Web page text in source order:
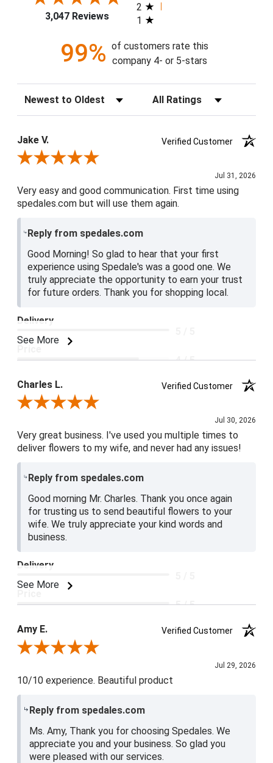
3,047 Reviews
2
1
99% of customers rate this
company 4- or 5-stars
Sort Reviews Filter Reviews by Rating
Jake V.
Verified Customer
Review By Jake V.
Jul 31, 2026
Very easy and good communication. First time using
spedales.com but will use them again.
Reply from spedales.com
Good Morning! So glad to hear that your first
experience using Spedale's was a good one. We
truly appreciate the opportunity to earn your trust
for future orders. Thank you for shopping local.
See More
Delivery
4 / 5
Product Satisfaction
5 / 5
Charles L.
Verified Customer
Review By Charles L.
Jul 30, 2026
Very great business. I've used you multiple times to
deliver flowers to my wife, and never had any issues!
Reply from spedales.com
Good morning Mr. Charles. Thank you once again
for trusting us to send beautiful flowers to your
wife. We truly appreciate your kind words and
business.
See More
Delivery
5 / 5
Product Satisfaction
5 / 5
Amy E.
Verified Customer
Review By Amy E.
Jul 29, 2026
10/10 experience. Beautiful product
Reply from spedales.com
Ms. Amy, Thank you for choosing Spedales. We
appreciate you and your business. So glad you
were pleased with our services.